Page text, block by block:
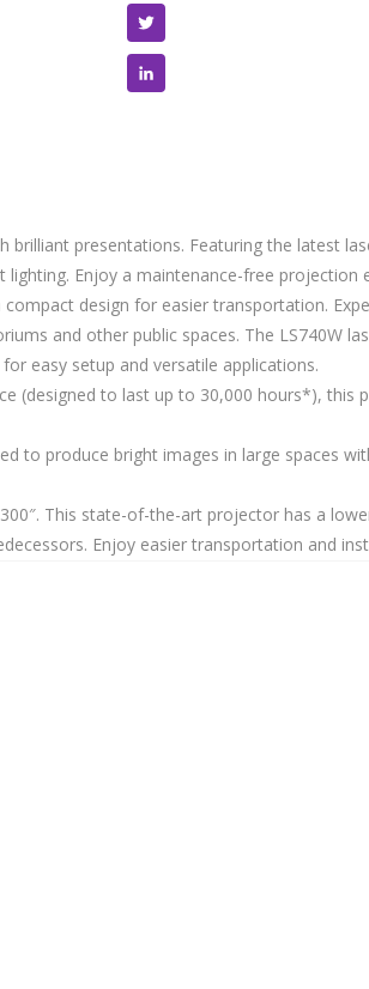
presentations. Featuring the latest
Enjoy a maintenance-free
design for easier transportation.
and other public spaces. The LS740W
easy setup and versatile applications.
(designed to last up to 30,000 hours*),
to produce bright images in large spaces
This state-of-the-art projector has a
Enjoy easier transportation and